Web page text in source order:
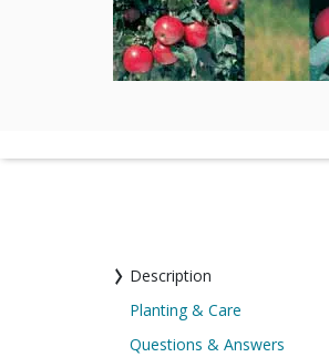
Description
Planting & Care
Questions & Answers